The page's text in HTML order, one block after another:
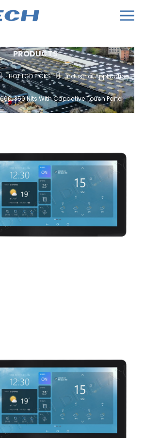
PRODUCTS
HOT LCD PICKS Industrial Application
350 Nits With Capactive Touch Panel